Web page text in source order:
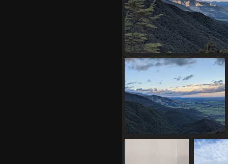
20210410 053240507 last rays
951 visits
20210410 055246585 looking at